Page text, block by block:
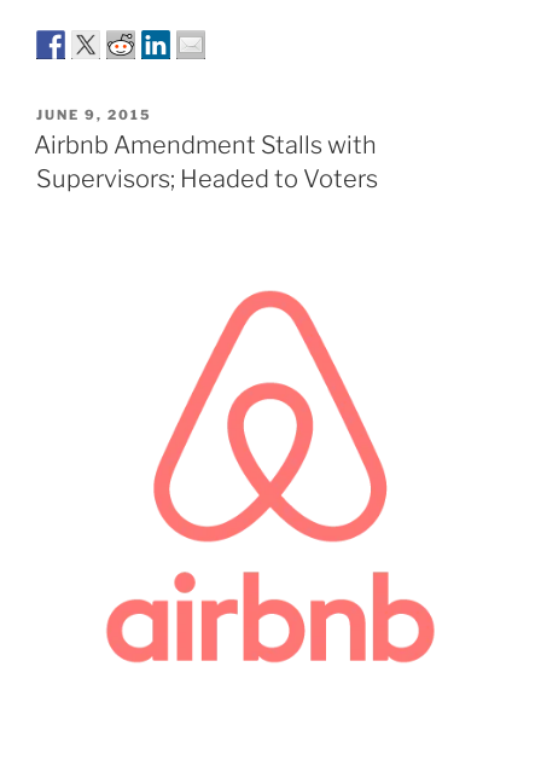
POSTED
ON
JUNE 9, 2015
Airbnb Amendment Stalls with
Supervisors; Headed to Voters